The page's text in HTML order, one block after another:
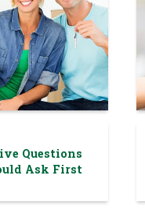
Questions
Ask First